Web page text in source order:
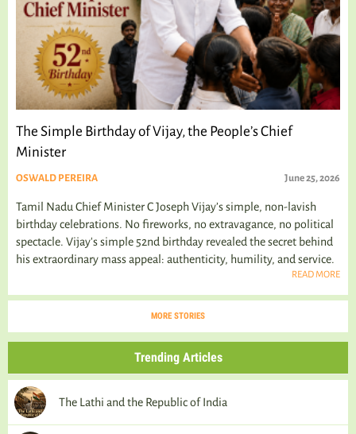
The Simple Birthday of Vijay, the People’s Chief
Minister
OSWALD PEREIRA June 25, 2026
Tamil Nadu Chief Minister C Joseph Vijay’s simple, non-lavish
birthday celebrations. No fireworks, no extravagance, no political
spectacle. Vijay's simple 52nd birthday revealed the secret behind
his extraordinary mass appeal: authenticity, humility, and service.
READ MORE
MORE STORIES
Trending Articles
The Lathi and the Republic of India